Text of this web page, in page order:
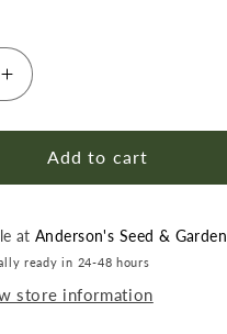
Increase
quantity
for
Grow
More
Wet
Qt
Add to cart
atAnderson's Seed & Garden
ready in 24-48 hours
store information